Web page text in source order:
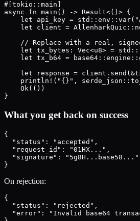
#[tokio::main]
async fn main() -> Result<()> {
let api_key =
let client =
// Replace with a real,
let tx_bytes: Vec<u8> =
let tx_b64 =
let response =
println!("{}",
    Ok(())
What you get back on success
{
  "status": "accepted",
  "request_id": "01HX...",
  "signature": "5g8H...base58..."
On rejection:
{
  "status": "rejected",
"error": "Invalid base64